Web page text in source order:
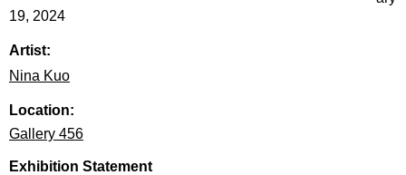
19, 2024
Artist:
Nina Kuo
Location:
Gallery 456
Exhibition Statement